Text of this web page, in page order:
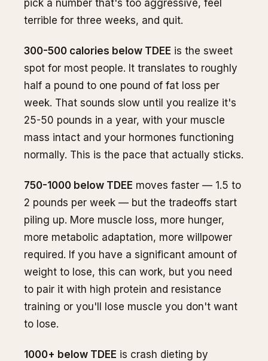
pick a number that's too aggressive, feel
terrible for three weeks, and quit.
300-500 calories below TDEE is the sweet
spot for most people. It translates to roughly
half a pound to one pound of fat loss per
week. That sounds slow until you realize it's
25-50 pounds in a year, with your muscle
mass intact and your hormones functioning
normally. This is the pace that actually sticks.
750-1000 below TDEE moves faster — 1.5 to
2 pounds per week — but the tradeoffs start
piling up. More muscle loss, more hunger,
more metabolic adaptation, more willpower
required. If you have a significant amount of
weight to lose, this can work, but you need
to pair it with high protein and resistance
training or you'll lose muscle you don't want
to lose.
1000+ below TDEE is crash dieting by